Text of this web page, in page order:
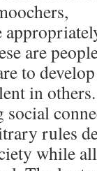
are
to
in
rules
while